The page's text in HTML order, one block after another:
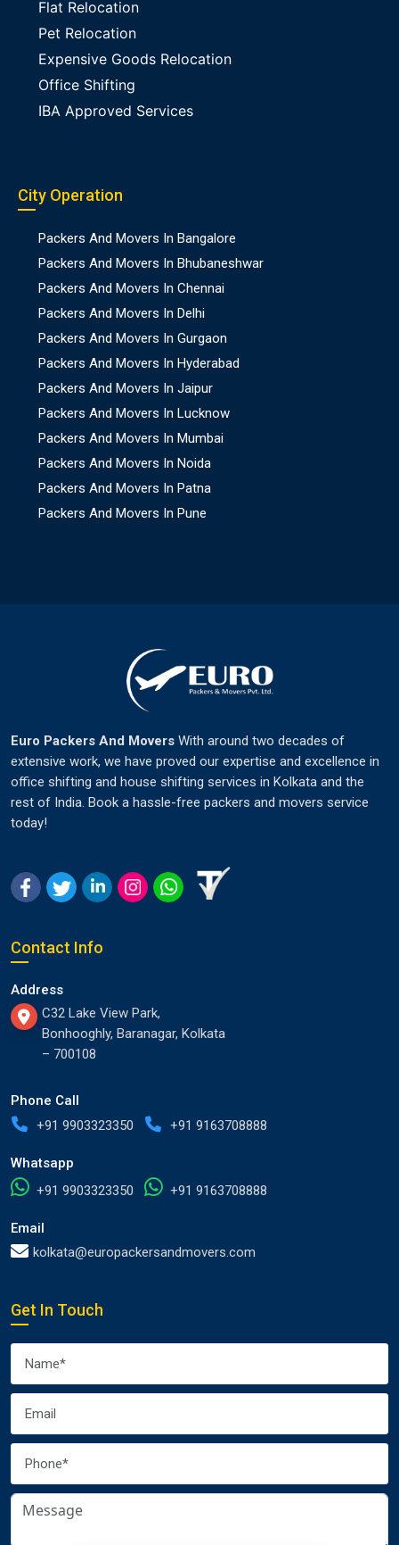
Flat Relocation
Pet Relocation
Expensive Goods Relocation
Office Shifting
IBA Approved Services
City Operation
Packers And Movers In Bangalore
Packers And Movers In Bhubaneshwar
Packers And Movers In Chennai
Packers And Movers In Delhi
Packers And Movers In Gurgaon
Packers And Movers In Hyderabad
Packers And Movers In Jaipur
Packers And Movers In Lucknow
Packers And Movers In Mumbai
Packers And Movers In Noida
Packers And Movers In Patna
Packers And Movers In Pune
Euro Packers And Movers With around two decades of
extensive work, we have proved our expertise and excellence in
office shifting and house shifting services in Kolkata and the
rest of India. Book a hassle-free packers and movers service
today!
Contact Info
Address
C32 Lake View Park,
Bonhooghly, Baranagar, Kolkata
– 700108
Phone Call
+91 9903323350
+91 9163708888
Whatsapp
+91 9903323350
+91 9163708888
Email
kolkata@europackersandmovers.com
Get In Touch